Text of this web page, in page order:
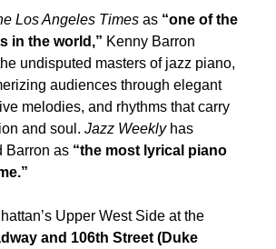
Los Angeles Times as “one of the
in the world,” Kenny Barron
undisputed masters of jazz piano,
audiences through elegant
melodies, and rhythms that carry
and soul. Jazz Weeklyhas
Barron as “the most lyrical piano
Upper West Side at the
and 106th Street (Duke